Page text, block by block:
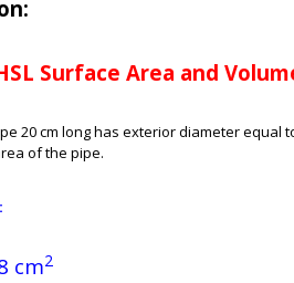
Surface Area and
20 cm long has exterior diameter equal
of the pipe.
cm2